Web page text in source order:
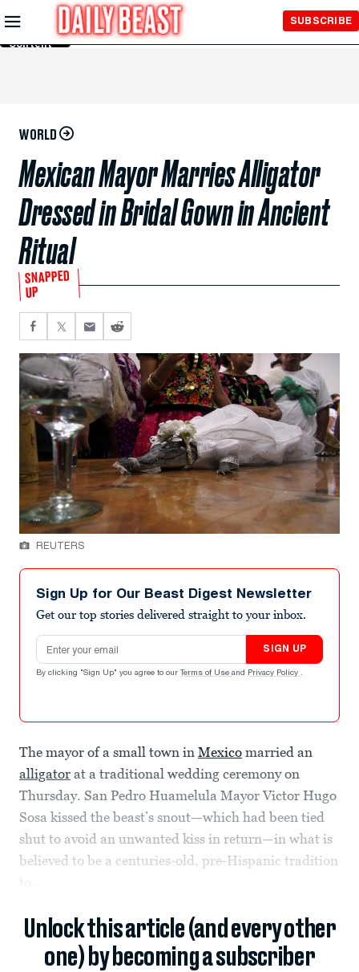
Skip to
Main
Content
SUBSCRIBE
WORLD
Mexican Mayor Marries Alligator
Dressed in Bridal Gown in Ancient
Ritual
SNAPPED
UP
REUTERS
Sign Up for Our Beast Digest Newsletter
Get our top stories delivered straight to your inbox.
Email address
SIGN UP
By clicking "Sign Up" you agree to our Terms of Use and Privacy Policy .
The mayor of a small town in Mexico married an
alligator at a traditional wedding ceremony on
Thursday. San Pedro Huamelula Mayor Victor Hugo
Sosa kissed the beast’s snout—which had been tied
shut to avoid an unwanted kiss in return—in what is
believed to be a centuries-old, pre-Hispanic tradition
Unlock this article (and every other
one) by becoming a subscriber